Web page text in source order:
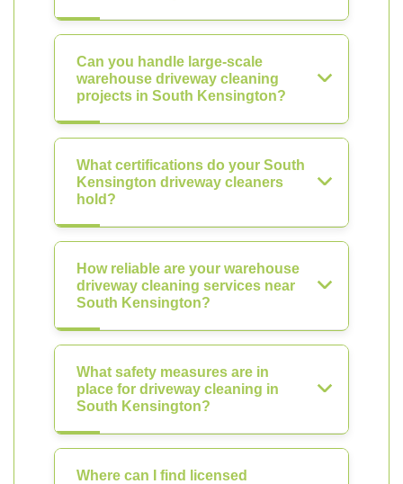
Can you handle large-scale
warehouse driveway cleaning
projects in South Kensington?
What certifications do your South
Kensington driveway cleaners
hold?
How reliable are your warehouse
driveway cleaning services near
South Kensington?
What safety measures are in
place for driveway cleaning in
South Kensington?
Where can I find licensed